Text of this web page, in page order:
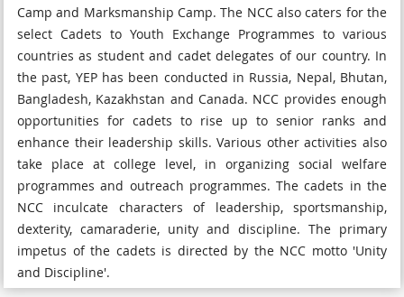
Camp and Marksmanship Camp. The NCC also caters for the
select Cadets to Youth Exchange Programmes to various
countries as student and cadet delegates of our country. In
the past, YEP has been conducted in Russia, Nepal, Bhutan,
Bangladesh, Kazakhstan and Canada. NCC provides enough
opportunities for cadets to rise up to senior ranks and
enhance their leadership skills. Various other activities also
take place at college level, in organizing social welfare
programmes and outreach programmes. The cadets in the
NCC inculcate characters of leadership, sportsmanship,
dexterity, camaraderie, unity and discipline. The primary
impetus of the cadets is directed by the NCC motto 'Unity
and Discipline'.